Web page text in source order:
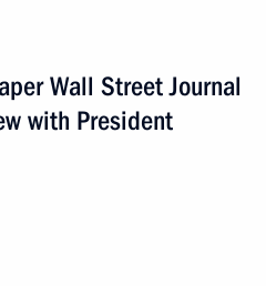
Wall Street Journal
with President